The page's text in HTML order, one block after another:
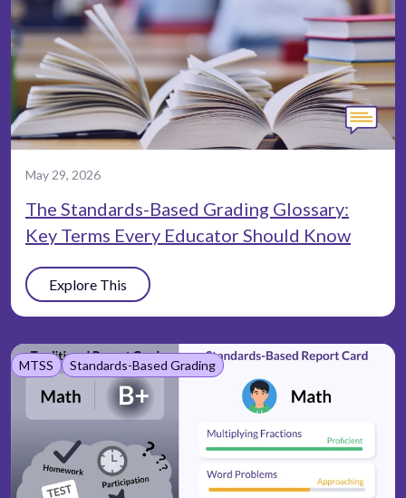
May 29, 2026
The Standards-Based Grading Glossary:
Key Terms Every Educator Should Know
Explore This
MTSS Standards-Based Grading